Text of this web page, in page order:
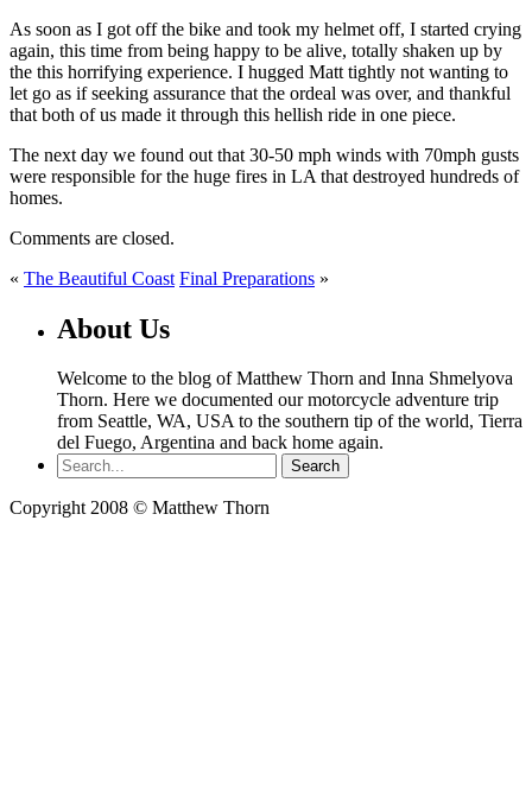
As soon as I got off the bike and took my helmet off, I started crying
again, this time from being happy to be alive, totally shaken up by
the this horrifying experience. I hugged Matt tightly not wanting to
let go as if seeking assurance that the ordeal was over, and thankful
that both of us made it through this hellish ride in one piece.
The next day we found out that 30-50 mph winds with 70mph gusts
were responsible for the huge fires in LA that destroyed hundreds of
homes.
Comments are closed.
« The Beautiful Coast Final Preparations »
About Us
Welcome to the blog of Matthew Thorn and Inna Shmelyova
Thorn. Here we documented our motorcycle adventure trip
from Seattle, WA, USA to the southern tip of the world, Tierra
del Fuego, Argentina and back home again.
Copyright 2008 © Matthew Thorn